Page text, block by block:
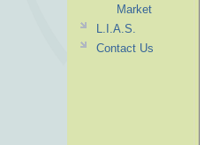
Market
L.I.A.S.
Contact Us